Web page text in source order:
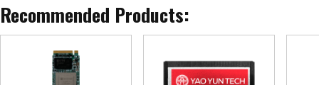
Recommended Products: